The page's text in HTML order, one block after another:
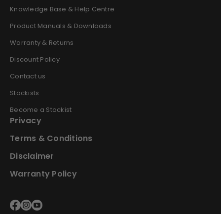
Knowledge Base & Help Centre
Product Manuals & Downloads
Warranty & Returns
Discount Policy
Contact us
Stockists
Become a Stockist
Privacy
Terms & Conditions
Disclaimer
Warranty Policy